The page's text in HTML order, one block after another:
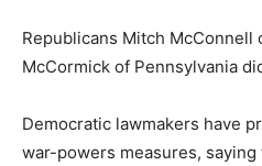
Republicans Mitch McConnell
McCormick of Pennsylvania
Democratic lawmakers have
war-powers measures,